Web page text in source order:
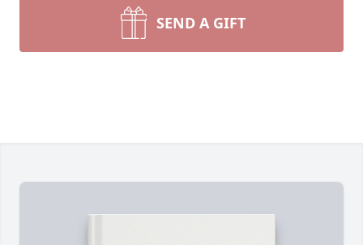
SEND A GIFT